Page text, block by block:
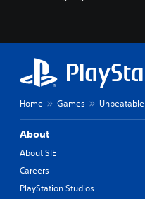
Home Games Unbeatable
About
About SIE
Careers
PlayStation Studios